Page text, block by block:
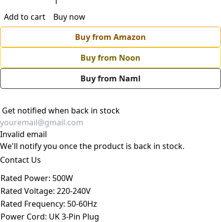
Add to cart
Buy now
Buy from Amazon
Buy from Noon
Buy from Naml
Get notified when back in stock
Invalid email
We'll notify you once the product is back in stock.
Contact Us
Rated Power: 500W
Rated Voltage: 220-240V
Rated Frequency: 50-60Hz
Power Cord: UK 3-Pin Plug